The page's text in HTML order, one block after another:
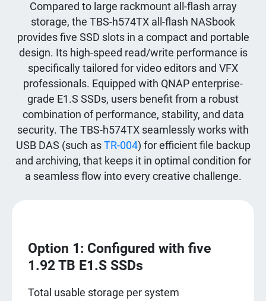
Compared to large rackmount all-flash array
storage, the TBS-h574TX all-flash NASbook
provides five SSD slots in a compact and portable
design. Its high-speed read/write performance is
specifically tailored for video editors and VFX
professionals. Equipped with QNAP enterprise-
grade E1.S SSDs, users benefit from a robust
combination of performance, stability, and data
security. The TBS-h574TX seamlessly works with
USB DAS (such as TR-004) for efficient file backup
and archiving, that keeps it in optimal condition for
a seamless flow into every creative challenge.
Option 1: Configured with five
1.92 TB E1.S SSDs
Total usable storage per system